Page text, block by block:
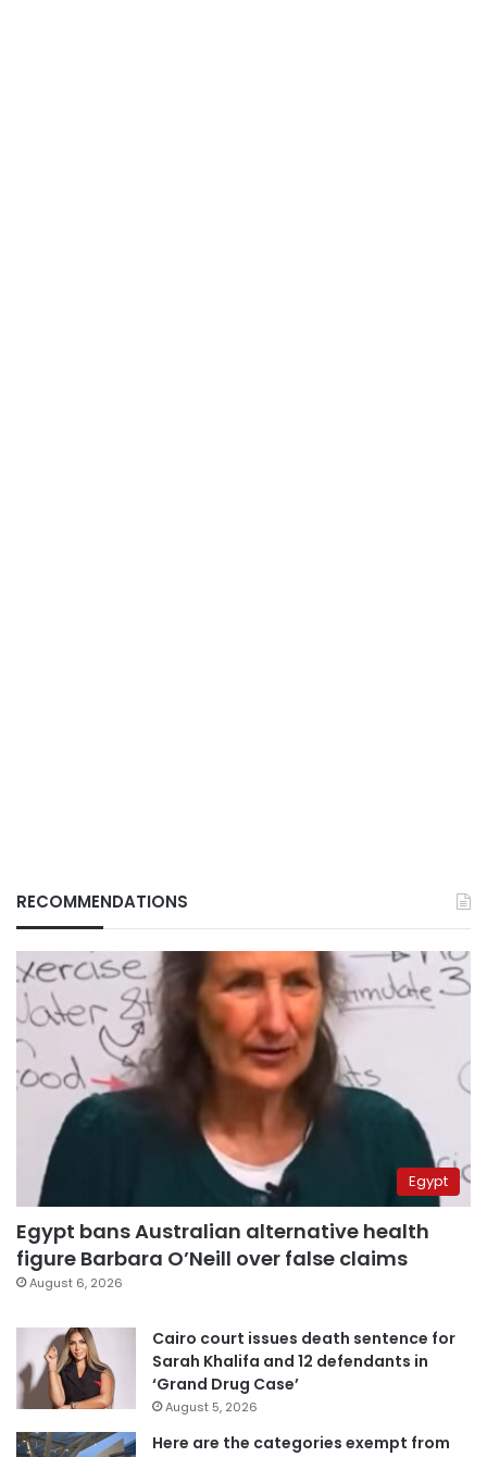
RECOMMENDATIONS
Egypt
Egypt bans Australian alternative health
figure Barbara O’Neill over false claims
August 6, 2026
Cairo court issues death sentence for
Sarah Khalifa and 12 defendants in
‘Grand Drug Case’
August 5, 2026
Here are the categories exempt from